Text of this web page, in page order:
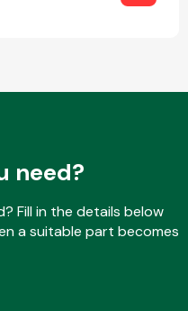
Suspension &
need?
Fill in the details below
a suitable part becomes